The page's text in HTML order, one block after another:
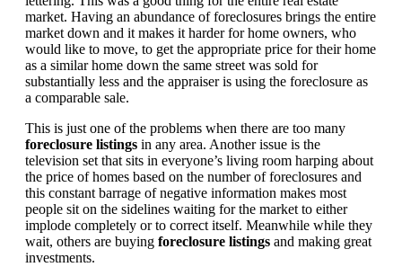
market. Having an abundance of foreclosures brings the entire
market down and it makes it harder for home owners, who
would like to move, to get the appropriate price for their home
as a similar home down the same street was sold for
substantially less and the appraiser is using the foreclosure as
a comparable sale.
This is just one of the problems when there are too many
foreclosure listings in any area. Another issue is the
television set that sits in everyone’s living room harping about
the price of homes based on the number of foreclosures and
this constant barrage of negative information makes most
people sit on the sidelines waiting for the market to either
implode completely or to correct itself. Meanwhile while they
wait, others are buying foreclosure listings and making great
investments.